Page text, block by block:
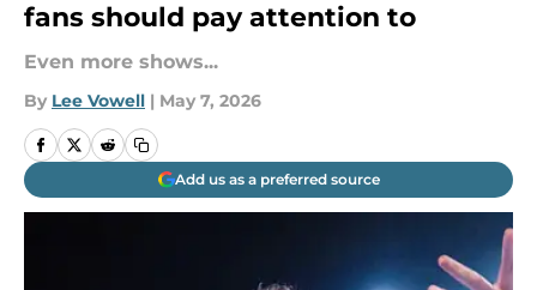
fans should pay attention to
Even more shows...
By Lee Vowell | May 7, 2026
Add us as a preferred source